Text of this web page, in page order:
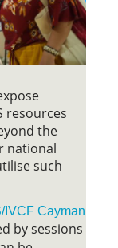
resources
the
national
such
IVCF Cayman
by sessions